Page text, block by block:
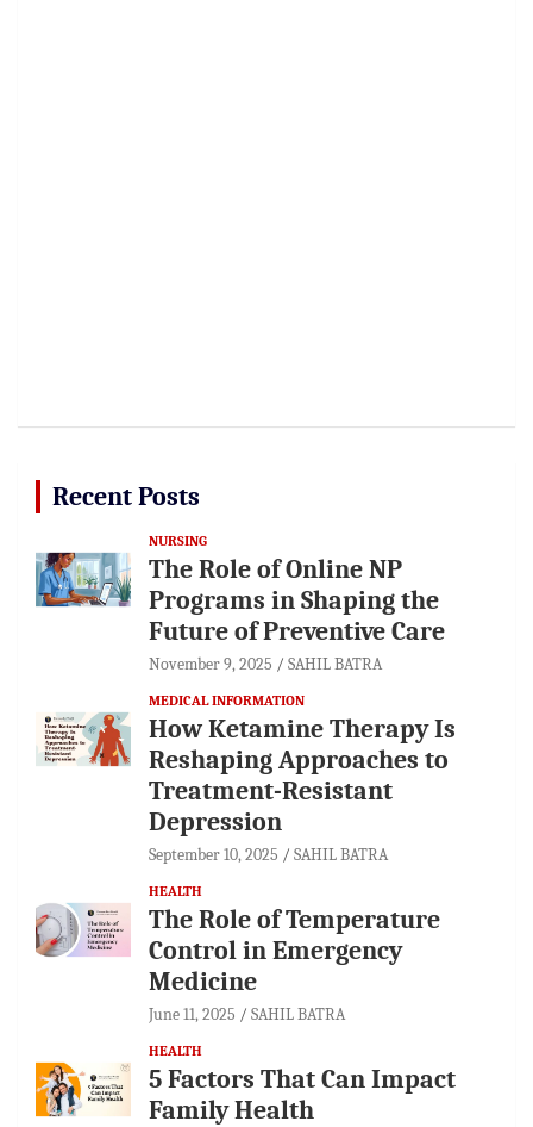
Recent Posts
NURSING
The Role of Online NP
Programs in Shaping the
Future of Preventive Care
November 9, 2025 SAHIL BATRA
MEDICAL INFORMATION
How Ketamine Therapy Is
Reshaping Approaches to
Treatment-Resistant
Depression
September 10, 2025 SAHIL BATRA
HEALTH
The Role of Temperature
Control in Emergency
Medicine
June 11, 2025 SAHIL BATRA
HEALTH
5 Factors That Can Impact
Family Health